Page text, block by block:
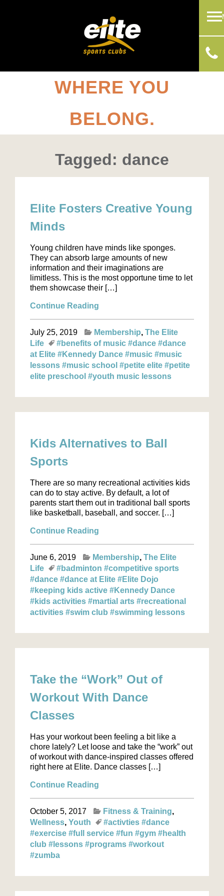
WHERE YOU
BELONG.
Tagged: dance
Elite Fosters Creative Young
Minds
Young children have minds like sponges.
They can absorb large amounts of new
information and their imaginations are
limitless. This is the most opportune time to let
them showcase their […]
Continue Reading
July 25, 2019 Membership The Elite
Life
#benefits of music #dance #dance
at Elite #Kennedy Dance #music #music
lessons #music school #petite elite #petite
elite preschool #youth music lessons
Kids Alternatives to Ball
Sports
There are so many recreational activities kids
can do to stay active. By default, a lot of
parents start them out in traditional ball sports
like basketball, baseball, and soccer. […]
Continue Reading
June 6, 2019 Membership The Elite
Life
#badminton #competitive sports
#dance #dance at Elite #Elite Dojo
#keeping kids active #Kennedy Dance
#kids activities #martial arts #recreational
activities #swim club #swimming lessons
Take the “Work” Out of
Workout With Dance
Classes
Has your workout been feeling a bit like a
chore lately? Let loose and take the “work” out
of workout with dance-inspired classes offered
right here at Elite. Dance classes […]
Continue Reading
October 5, 2017
Fitness & Training
Wellness Youth #activties #dance
#exercise #full service #fun #gym #health
club #lessons #programs #workout
#zumba